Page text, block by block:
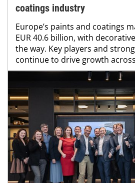
coatings industry
Europe’s paints and coatings
EUR 40.6 billion, with
the way. Key players and
continue to drive growth